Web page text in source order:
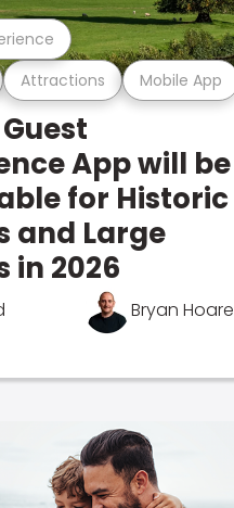
Attractions Mobile App
App will be
for Historic
and Large
in 2026
Bryan Hoare